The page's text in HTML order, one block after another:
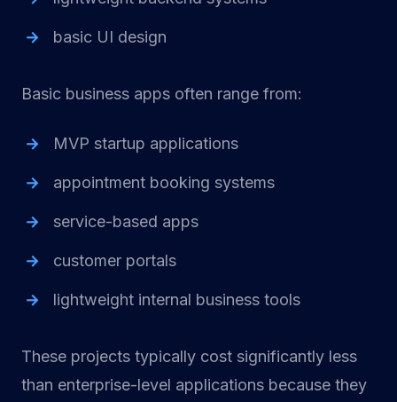
basic UI design
Basic business apps often range from:
MVP startup applications
appointment booking systems
service-based apps
customer portals
lightweight internal business tools
These projects typically cost significantly less
than enterprise-level applications because they